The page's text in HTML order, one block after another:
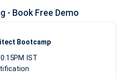
- Book Free Demo
Bootcamp
IST